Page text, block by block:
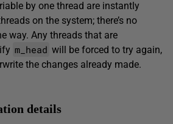
by one thread are instantly
on the system; there’s no
way. Any threads that are
m_head will be forced to try again,
the changes already made.
details